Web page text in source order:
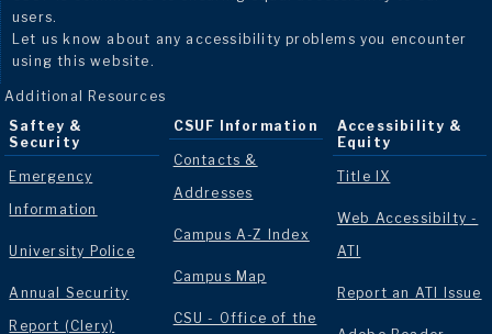
users.
Let us know about any accessibility problems you encounter
using this website.
Additional Resources
Saftey &
Security
Emergency
Information
University Police
Annual Security
Report (Clery)
CSUF Information
Contacts &
Addresses
Campus A-Z Index
Campus Map
CSU - Office of the
Accessibility &
Equity
Title IX
Web Accessibilty -
ATI
Report an ATI Issue